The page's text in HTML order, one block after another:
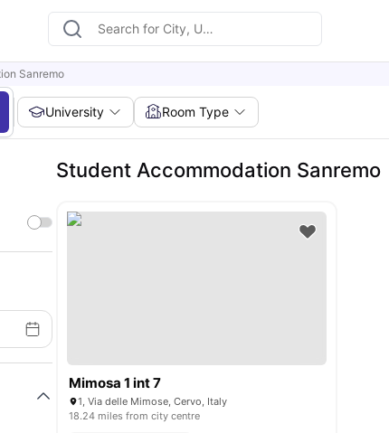
Sanremo
University Room Type
Student Accommodation Sanremo
Mimosa 1 int 7
1, Via delle Mimose, Cervo, Italy
18.24 miles from city centre